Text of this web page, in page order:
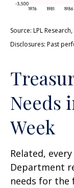
Source: LPL
Disclosures: Past
Needs
Week
Related,
Department
needs for the